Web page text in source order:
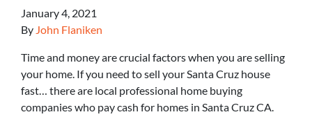
January 4, 2021
By John Flaniken
Time and money are crucial factors when you are selling
your home. If you need to sell your Santa Cruz house
fast… there are local professional home buying
companies who pay cash for homes in Santa Cruz CA.